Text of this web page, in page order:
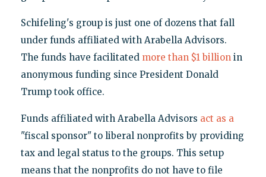
Schifeling's group is just one of dozens that fall
under funds affiliated with Arabella Advisors.
The funds have facilitated more than $1 billionin
anonymous funding since President Donald
Trump took office.
Funds affiliated with Arabella Advisors act as a
"fiscal sponsor" to liberal nonprofits by providing
tax and legal status to the groups. This setup
means that the nonprofits do not have to file